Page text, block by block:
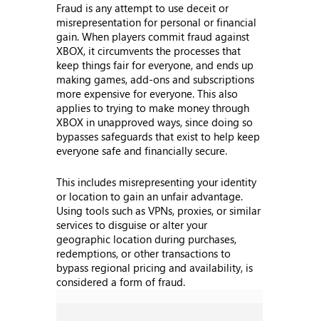
Fraud is any attempt to use deceit or
misrepresentation for personal or financial
gain. When players commit fraud against
XBOX, it circumvents the processes that
keep things fair for everyone, and ends up
making games, add-ons and subscriptions
more expensive for everyone. This also
applies to trying to make money through
XBOX in unapproved ways, since doing so
bypasses safeguards that exist to help keep
everyone safe and financially secure.
This includes misrepresenting your identity
or location to gain an unfair advantage.
Using tools such as VPNs, proxies, or similar
services to disguise or alter your
geographic location during purchases,
redemptions, or other transactions to
bypass regional pricing and availability, is
considered a form of fraud.